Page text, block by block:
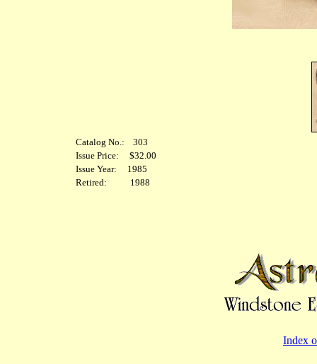
Catalog No.: 303
Issue Price: $32.00
Issue Year: 1985
Retired: 1988
Index